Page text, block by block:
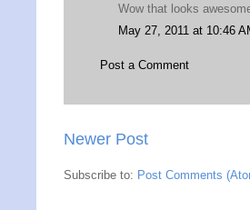
Wow that looks
May 27, 2011 at 10:46
Post a Comment
Newer Post
Subscribe to: Post Comments